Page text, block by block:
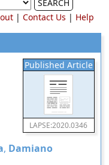
SEARCH
| Contact Us | Help
Published Article
LAPSE:2020.0346
, Damiano